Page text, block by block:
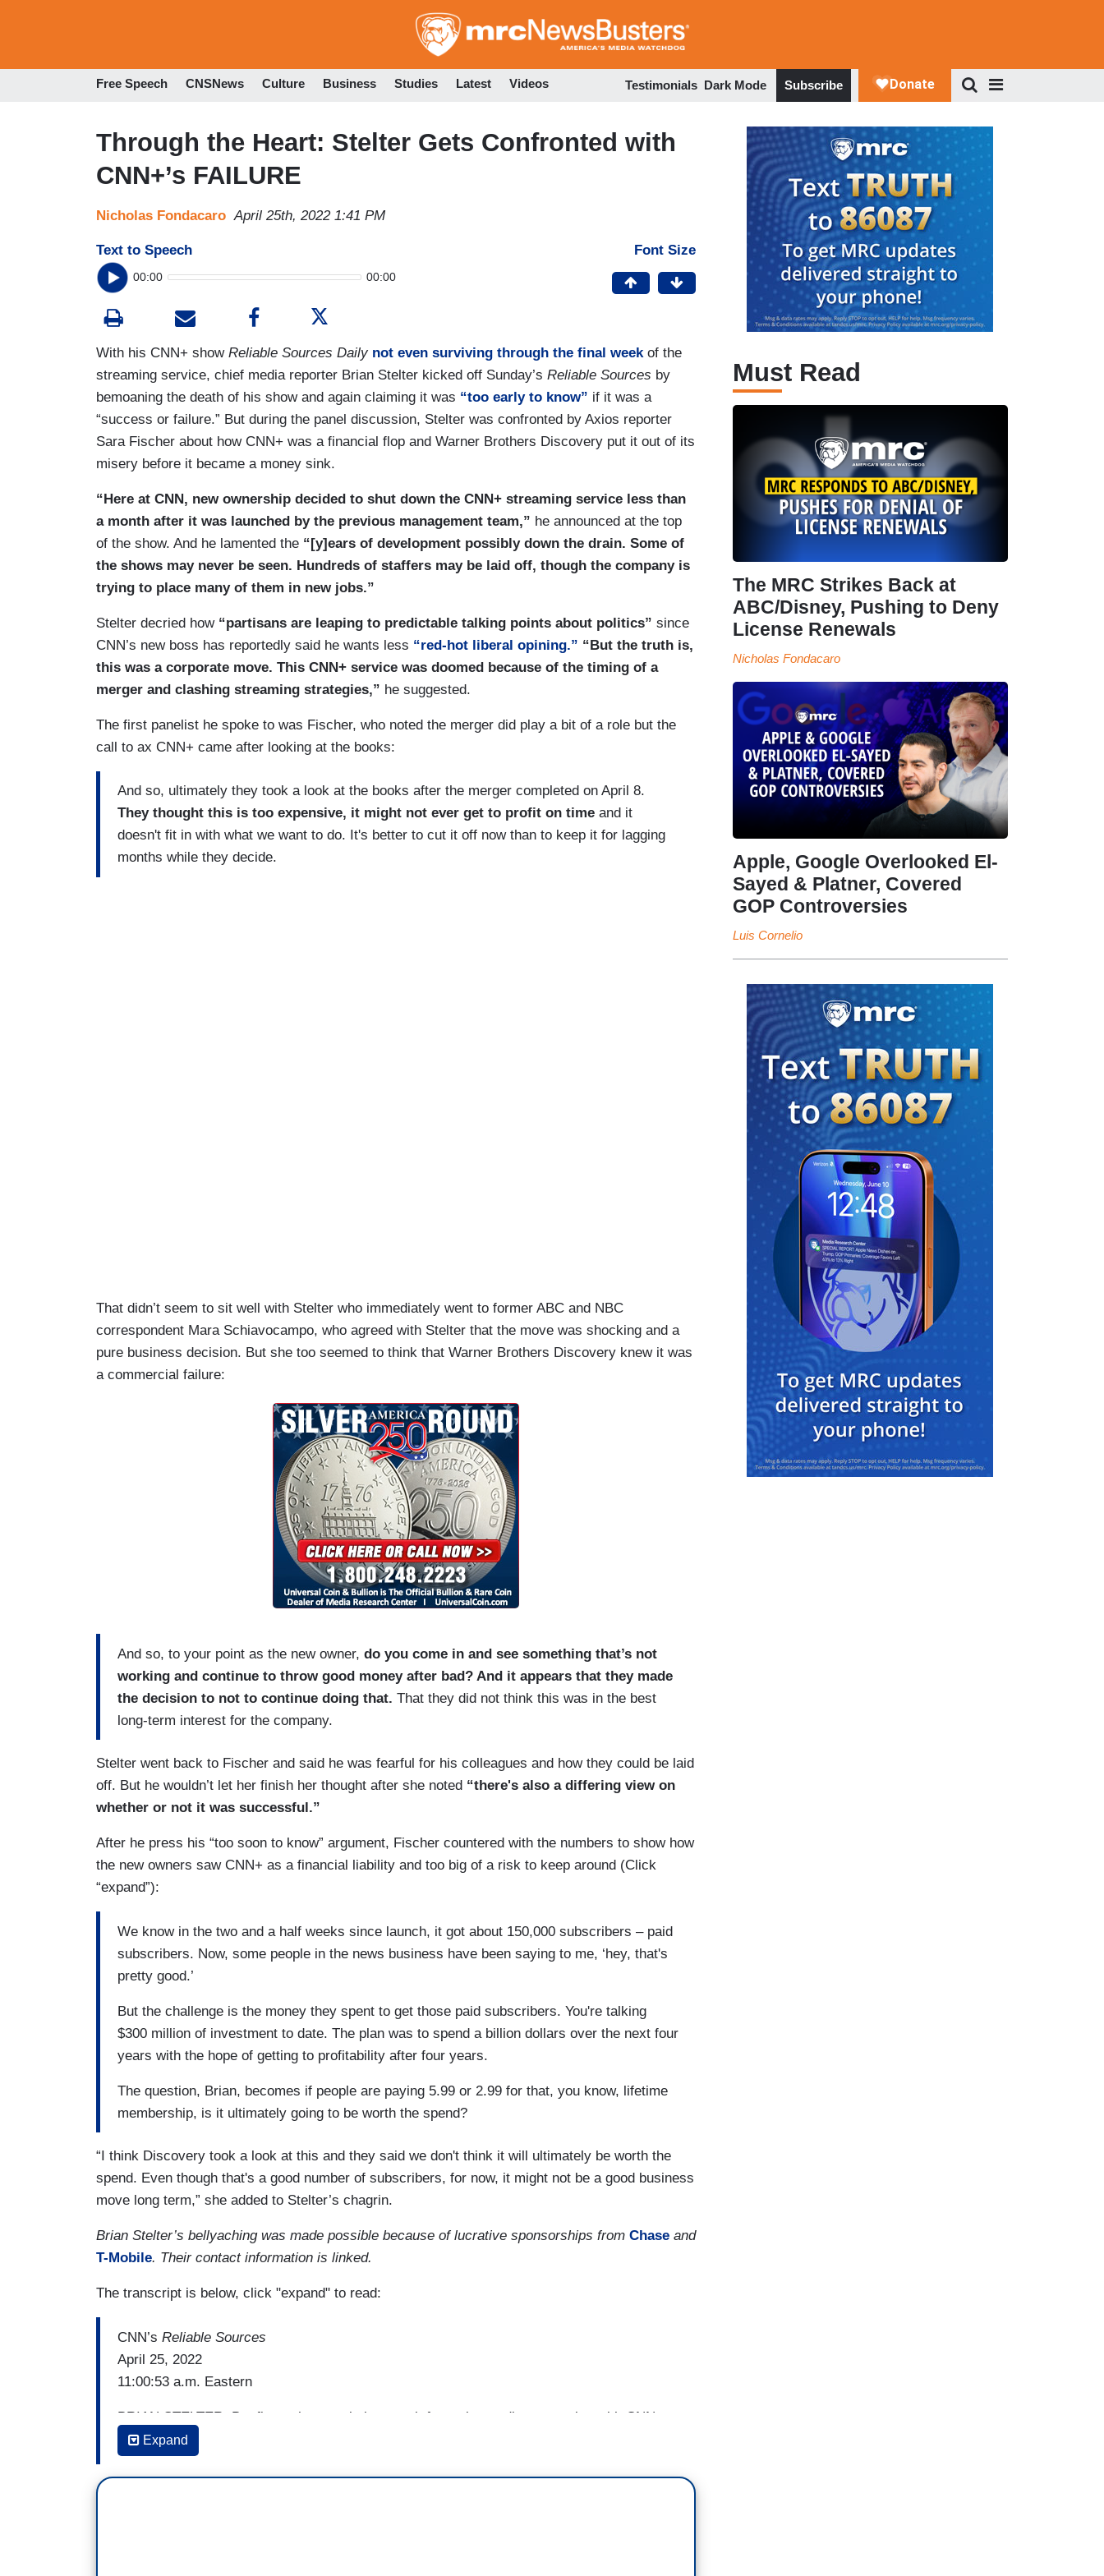
to
Free Speech CNSNews Culture Business Studies Latest Videos Testimonials Dark Mode Subscribe
Through the Heart: Stelter Gets Confronted with
CNN+’s FAILURE
Nicholas Fondacaro April 25th, 2022 1:41 PM
Text to Speech
00:00 00:00
Font Size
With his CNN+ show Reliable Sources Daily not even surviving through the final week of the
streaming service, chief media reporter Brian Stelter kicked off Sunday’s Reliable Sources by
bemoaning the death of his show and again claiming it was “too early to know” if it was a
“success or failure.” But during the panel discussion, Stelter was confronted by Axios reporter
Sara Fischer about how CNN+ was a financial flop and Warner Brothers Discovery put it out of its
misery before it became a money sink.
“Here at CNN, new ownership decided to shut down the CNN+ streaming service less than
a month after it was launched by the previous management team,” he announced at the top
of the show. And he lamented the “[y]ears of development possibly down the drain. Some of
the shows may never be seen. Hundreds of staffers may be laid off, though the company is
trying to place many of them in new jobs.”
Stelter decried how “partisans are leaping to predictable talking points about politics” since
CNN’s new boss has reportedly said he wants less “red-hot liberal opining.” “But the truth is,
this was a corporate move. This CNN+ service was doomed because of the timing of a
merger and clashing streaming strategies,” he suggested.
The first panelist he spoke to was Fischer, who noted the merger did play a bit of a role but the
call to ax CNN+ came after looking at the books:
And so, ultimately they took a look at the books after the merger completed on April 8.
They thought this is too expensive, it might not ever get to profit on time and it
doesn't fit in with what we want to do. It's better to cut it off now than to keep it for lagging
months while they decide.
That didn’t seem to sit well with Stelter who immediately went to former ABC and NBC
correspondent Mara Schiavocampo, who agreed with Stelter that the move was shocking and a
pure business decision. But she too seemed to think that Warner Brothers Discovery knew it was
a commercial failure:
And so, to your point as the new owner, do you come in and see something that’s not
working and continue to throw good money after bad? And it appears that they made
the decision to not to continue doing that. That they did not think this was in the best
long-term interest for the company.
Stelter went back to Fischer and said he was fearful for his colleagues and how they could be laid
off. But he wouldn’t let her finish her thought after she noted “there's also a differing view on
whether or not it was successful.”
After he press his “too soon to know” argument, Fischer countered with the numbers to show how
the new owners saw CNN+ as a financial liability and too big of a risk to keep around (Click
“expand”):
We know in the two and a half weeks since launch, it got about 150,000 subscribers – paid
subscribers. Now, some people in the news business have been saying to me, ‘hey, that's
pretty good.’
But the challenge is the money they spent to get those paid subscribers. You're talking
$300 million of investment to date. The plan was to spend a billion dollars over the next four
years with the hope of getting to profitability after four years.
The question, Brian, becomes if people are paying 5.99 or 2.99 for that, you know, lifetime
membership, is it ultimately going to be worth the spend?
“I think Discovery took a look at this and they said we don't think it will ultimately be worth the
spend. Even though that's a good number of subscribers, for now, it might not be a good business
move long term,” she added to Stelter’s chagrin.
Brian Stelter’s bellyaching was made possible because of lucrative sponsorships from Chase and
T-Mobile. Their contact information is linked.
The transcript is below, click "expand" to read:
CNN’s Reliable Sources
April 25, 2022
11:00:53 a.m. Eastern
BRIAN STELTER: But first, what a turbulent week for major media companies with CNN,
Netflix, Disney, and Twitter all left spinning with no stopping in sight.
Here at CNN, new ownership decided to shut down the CNN+ streaming service less than
Expand
Must Read
The MRC Strikes Back at
ABC/Disney, Pushing to Deny
License Renewals
Nicholas Fondacaro
Apple, Google Overlooked El-
Sayed & Platner, Covered
GOP Controversies
Luis Cornelio